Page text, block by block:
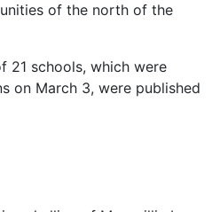
of the north of the
21 schools, which were
on March 3, were published